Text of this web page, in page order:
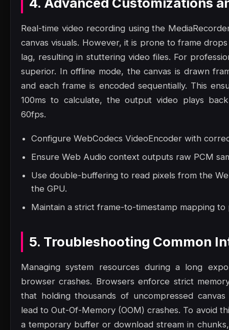
Real-time video recording using the
canvas visuals. However, it is prone to frame
lag, resulting in stuttering video files. For
superior. In offline mode, the canvas is drawn
and each frame is encoded sequentially. This
100ms to calculate, the output video plays
60fps.
Configure WebCodecs VideoEncoder with
Ensure Web Audio context outputs raw PCM
Use double-buffering to read pixels from the
the GPU.
Maintain a strict frame-to-timestamp mapping
5. Troubleshooting Common
Managing system resources during a long
browser crashes. Browsers enforce strict
that holding thousands of uncompressed
lead to Out-Of-Memory (OOM) crashes. To avoid
a temporary buffer or download stream in